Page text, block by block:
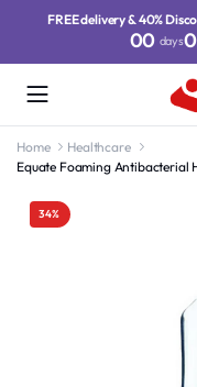
FREE delivery & 40%
00 days
Home
Healthcare
Equate Foaming Antibacterial
34%